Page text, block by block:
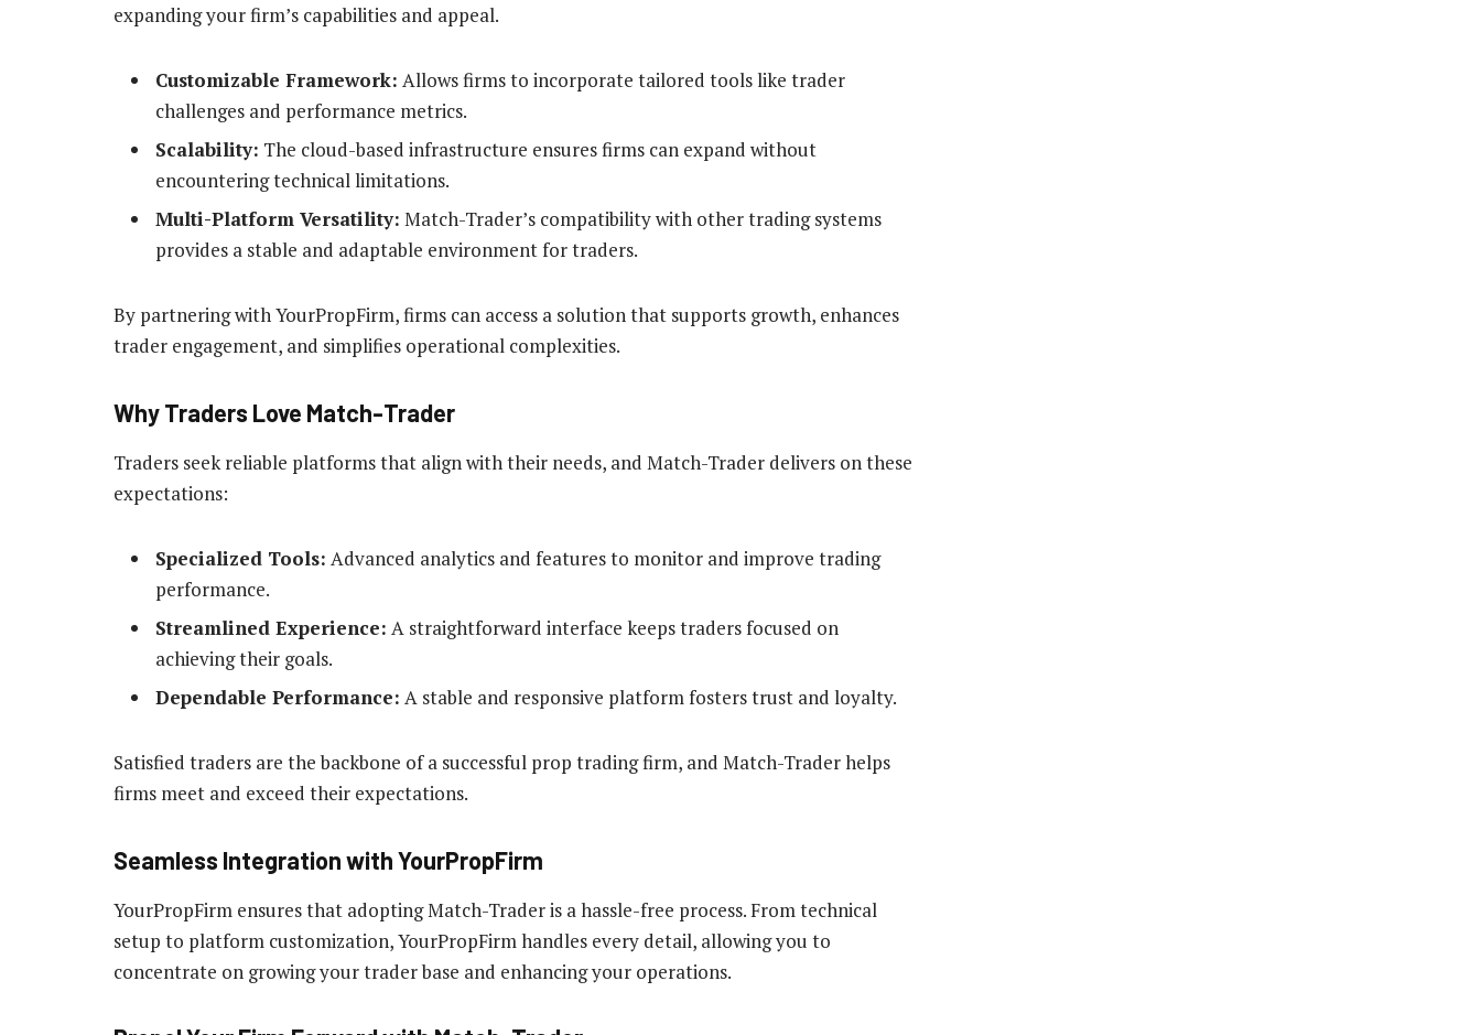
expanding your firm’s capabilities and appeal.
Customizable Framework: Allows firms to incorporate tailored tools like trader
challenges and performance metrics.
Scalability: The cloud-based infrastructure ensures firms can expand without
encountering technical limitations.
Multi-Platform Versatility: Match-Trader’s compatibility with other trading systems
provides a stable and adaptable environment for traders.
By partnering with YourPropFirm, firms can access a solution that supports growth, enhances
trader engagement, and simplifies operational complexities.
Why Traders Love Match-Trader
Traders seek reliable platforms that align with their needs, and Match-Trader delivers on these
expectations:
Specialized Tools: Advanced analytics and features to monitor and improve trading
performance.
Streamlined Experience: A straightforward interface keeps traders focused on
achieving their goals.
Dependable Performance: A stable and responsive platform fosters trust and loyalty.
Satisfied traders are the backbone of a successful prop trading firm, and Match-Trader helps
firms meet and exceed their expectations.
Seamless Integration with YourPropFirm
YourPropFirm ensures that adopting Match-Trader is a hassle-free process. From technical
setup to platform customization, YourPropFirm handles every detail, allowing you to
concentrate on growing your trader base and enhancing your operations.